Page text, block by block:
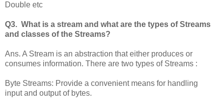
Double etc
Q3. What is a stream and what are the types of Streams
and classes of the Streams?
Ans. A Stream is an abstraction that either produces or
consumes information. There are two types of Streams :
Byte Streams: Provide a convenient means for handling
input and output of bytes.